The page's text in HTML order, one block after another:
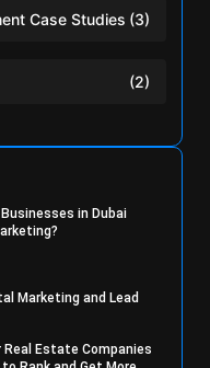
Case Studies (3)
(2)
in Dubai
Marketing and Lead
Real Estate Companies